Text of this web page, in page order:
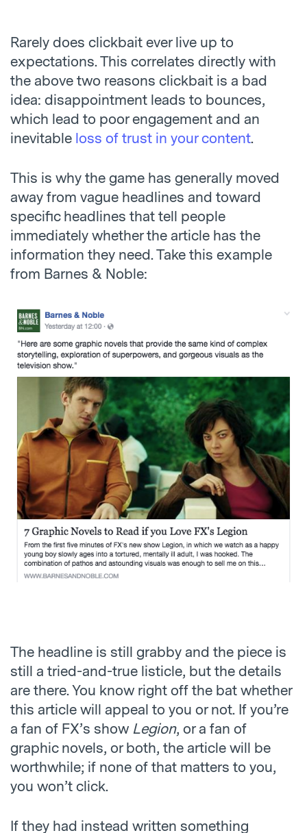
Rarely does clickbait ever live up to
expectations. This correlates directly with
the above two reasons clickbait is a bad
idea: disappointment leads to bounces,
which lead to poor engagement and an
inevitable loss of trust in your content.
This is why the game has generally moved
away from vague headlines and toward
specific headlines that tell people
immediately whether the article has the
information they need. Take this example
from Barnes & Noble:
The headline is still grabby and the piece is
still a tried-and-true listicle, but the details
are there. You know right off the bat whether
this article will appeal to you or not. If you’re
a fan of FX’s show Legion, or a fan of
graphic novels, or both, the article will be
worthwhile; if none of that matters to you,
you won’t click.
If they had instead written something